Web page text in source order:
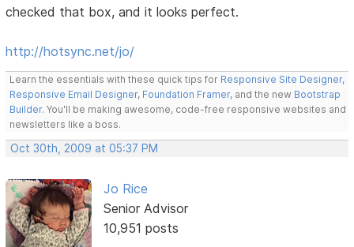
checked that box, and it looks perfect.
http://hotsync.net/jo/
Learn the essentials with these quick tips for Responsive Site Designer,
Responsive Email Designer, Foundation Framer, and the new Bootstrap
Builder. You'll be making awesome, code-free responsive websites and
newsletters like a boss.
Oct 30th, 2009 at 05:37 PM
Jo Rice
Senior Advisor
10,951 posts